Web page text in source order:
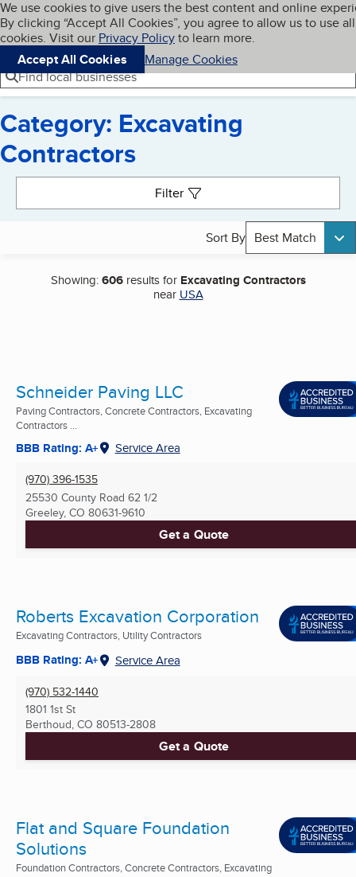
Skip to main content
Cookies on BBB.org
We use cookies to give users the best content and online
By clicking “Accept All Cookies”, you agree to allow us to use all
cookies. Visit our Privacy Policyto learn more.
Accept All Cookies
Manage Cookies
Navigation menu
Menu My BBB
Find local businesses
Category: Excavating
Contractors
Filter
Sort By Best Match
Showing:606results for Excavating Contractors
near USA
Schneider Paving LLC
Paving Contractors, Concrete Contractors, Excavating
Contractors ...
BBB Rating: A+ Service Area
(970) 396-1535
25530 County Road 62 1/2
Greeley, CO 80631-9610
Get a Quote
Roberts Excavation Corporation
Excavating Contractors, Utility Contractors
BBB Rating: A+ Service Area
(970) 532-1440
1801 1st St
Berthoud, CO 80513-2808
Get a Quote
Flat and Square Foundation
Solutions
Foundation Contractors, Concrete Contractors, Excavating